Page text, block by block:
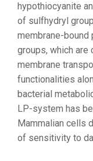
hypothiocyanite
of sulfhydryl
membrane-bound
groups, which are
membrane
functionalities
bacterial
LP-system has
Mammalian cells
of sensitivity to